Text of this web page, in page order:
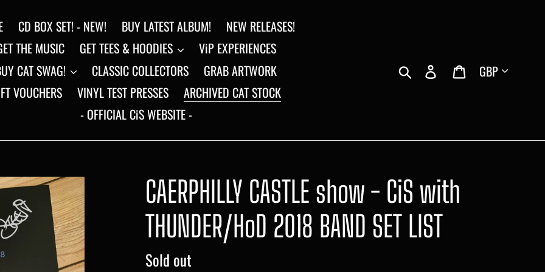
CD BOX SET! - NEW! BUY LATEST ALBUM!
NEW RELEASES!
THE MUSIC
GET TEES & HOODIES
ViP EXPERIENCES
CAT SWAG!
CLASSIC COLLECTORS
GRAB ARTWORK
VOUCHERS
VINYL TEST PRESSES
ARCHIVED CAT STOCK
- OFFICIAL CiS WEBSITE -
Search Log in CartCurrency
CAERPHILLY CASTLE show - CiS with
THUNDER/HoD 2018 BAND SET LIST
Regular
Sold out